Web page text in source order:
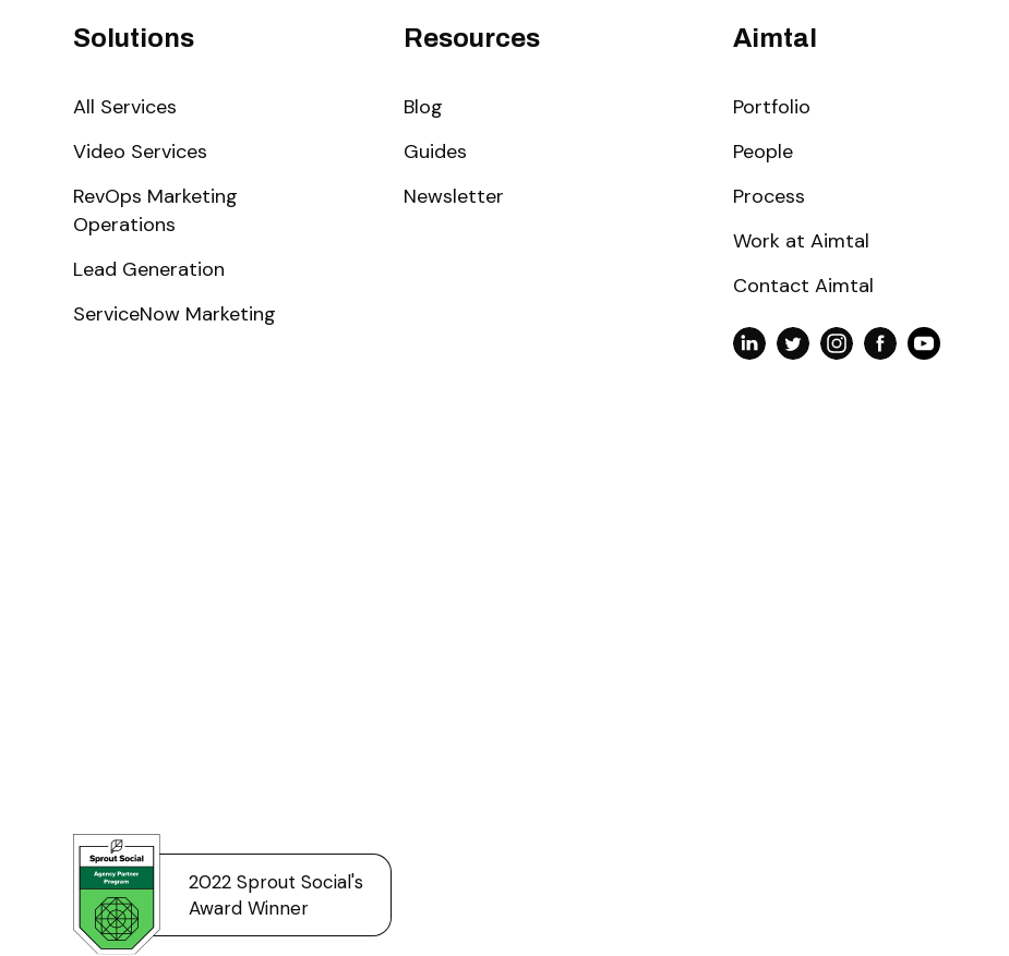
Solutions
All Services
Video Services
RevOps Marketing
Operations
Lead Generation
ServiceNow Marketing
Resources
Blog
Guides
Newsletter
Aimtal
Portfolio
People
Process
Work at Aimtal
Contact Aimtal
2022 Sprout Social's
Award Winner